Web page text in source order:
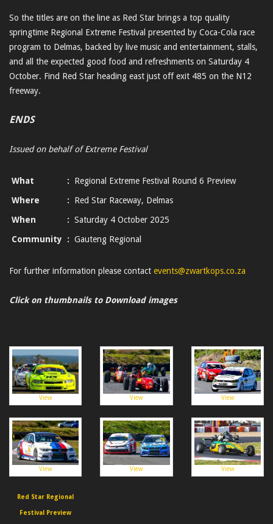
So the titles are on the line as Red Star brings a top quality
springtime Regional Extreme Festival presented by Coca-Cola race
program to Delmas, backed by live music and entertainment, stalls,
and all the expected good food and refreshments on Saturday 4
October. Find Red Star heading east just off exit 485 on the N12
freeway.
ENDS
Issued on behalf of Extreme Festival
What :
Regional Extreme Festival Round 6 Preview
Where
:
Red Star Raceway, Delmas
When
: Saturday 4 October 2025
Community
: Gauteng Regional
For further information please contact events@zwartkops.co.za
Click on thumbnails to Download images
View View View
View View View
Red Star Regional
Festival Preview